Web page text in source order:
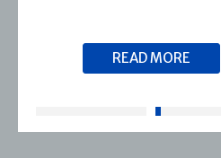
READ MORE